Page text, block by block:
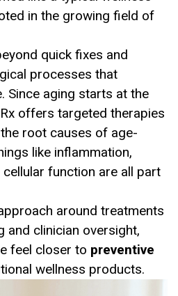
in the growing field of
quick fixes and
processes that
Since aging starts at the
offers targeted therapies
root causes of age-
like inflammation,
function are all part
around treatments
and clinician oversight,
feel closer to preventive
wellness products.